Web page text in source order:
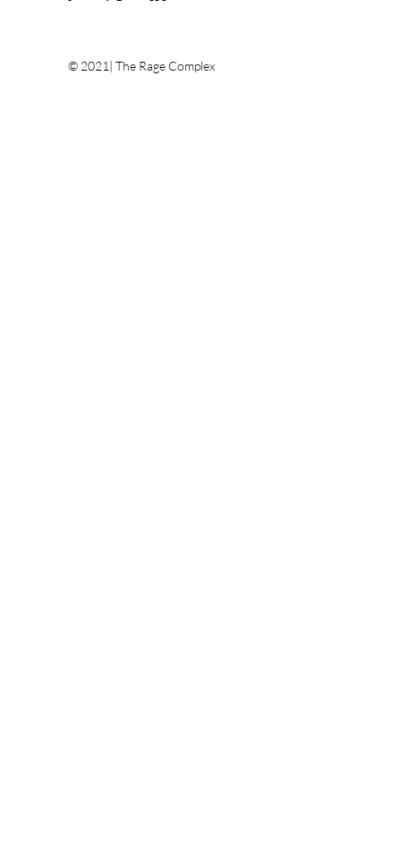
© 2021| The Rage Complex